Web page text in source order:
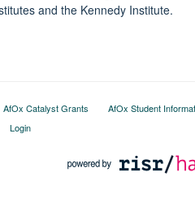
and the Kennedy Institute.
AfOx Catalyst Grants AfOx Student
Login